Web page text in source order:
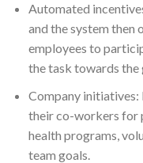
Automated
and the system
employees to
the task towards the
Company initiatives:
their co-workers for
health programs,
team goals.